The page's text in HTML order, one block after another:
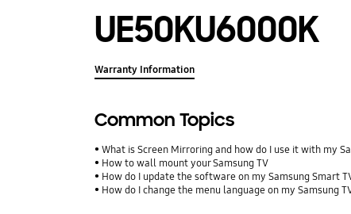
UE50KU6000K
Warranty Information
Common Topics
What is Screen Mirroring and how do I use it with my
How to wall mount your Samsung TV
How do I update the software on my Samsung Smart
How do I change the menu language on my Samsung